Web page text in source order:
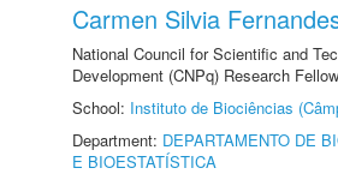
Carmen Silvia
National Council for Scientific and
Development (CNPq) Research
School: Instituto de Biociências
Department: DEPARTAMENTO DE
E BIOESTATÍSTICA